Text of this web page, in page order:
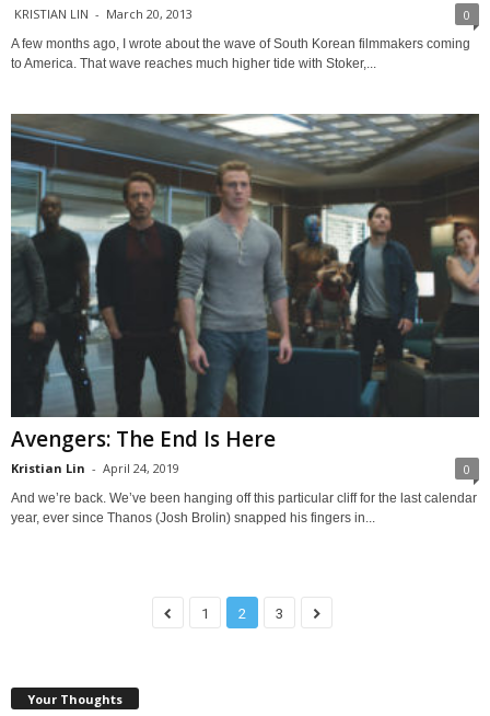
KRISTIAN LIN - March 20, 2013 0
A few months ago, I wrote about the wave of South Korean filmmakers coming
to America. That wave reaches much higher tide with Stoker,...
Avengers: The End Is Here
Kristian Lin - April 24, 2019 0
And we’re back. We’ve been hanging off this particular cliff for the last calendar
year, ever since Thanos (Josh Brolin) snapped his fingers in...
1 2 3
Your Thoughts